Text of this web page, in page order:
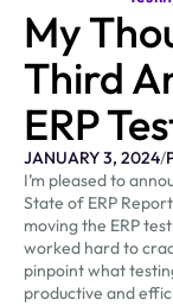
My
Third
ERP
JANUARY 3, 2024/
I’m pleased to
State of ERP
moving the ERP
worked hard to
pinpoint what
productive and